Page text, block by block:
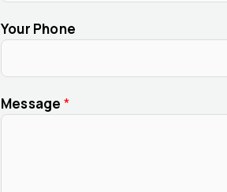
Your Phone
Message *